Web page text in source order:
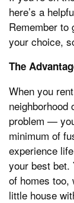
here’s a
Remember to
your choice,
The
When you
neighborhood
problem —
minimum of
experience
your best bet.
of homes too,
little house